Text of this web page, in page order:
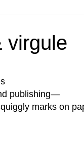
virgule
publishing—
marks on